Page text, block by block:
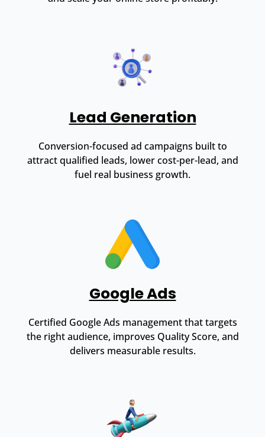
Lead Generation
Conversion-focused ad campaigns built to
attract qualified leads, lower cost-per-lead, and
fuel real business growth.
Google Ads
Certified Google Ads management that targets
the right audience, improves Quality Score, and
delivers measurable results.